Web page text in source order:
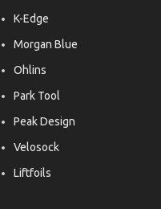
K-Edge
Morgan Blue
Ohlins
Park Tool
Peak Design
Velosock
Liftfoils